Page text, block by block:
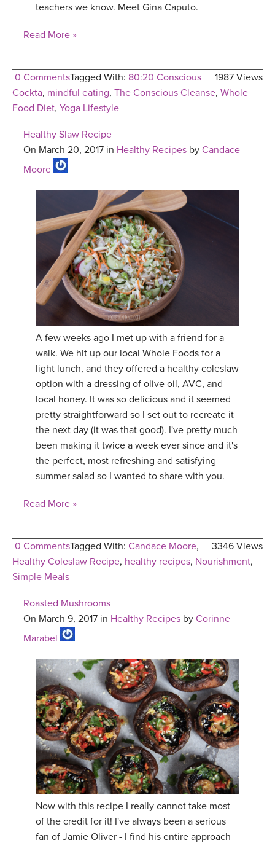
teachers we know. Meet Gina Caputo.
Read More »
0 Comments 1987 Views
Tagged With: 80:20 Conscious
Cockta, mindful eating, The Conscious Cleanse, Whole
Food Diet, Yoga Lifestyle
Healthy Slaw Recipe
On March 20, 2017 in Healthy Recipes by Candace
Moore
A few weeks ago I met up with a friend for a
walk. We hit up our local Whole Foods for a
light lunch, and they offered a healthy coleslaw
option with a dressing of olive oil, AVC, and
local honey. It was so delicious and it seemed
pretty straightforward so I set out to recreate it
the next day (it was that good). I've pretty much
been making it twice a week ever since and it's
the perfect, most refreshing and satisfying
summer salad so I wanted to share with you.
Read More »
0 Comments 3346 Views
Tagged With: Candace Moore,
Healthy Coleslaw Recipe, healthy recipes, Nourishment,
Simple Meals
Roasted Mushrooms
On March 9, 2017 in Healthy Recipes by Corinne
Marabel
Now with this recipe I really cannot take most
of the credit for it! I've always been a serious
fan of Jamie Oliver - I find his entire approach